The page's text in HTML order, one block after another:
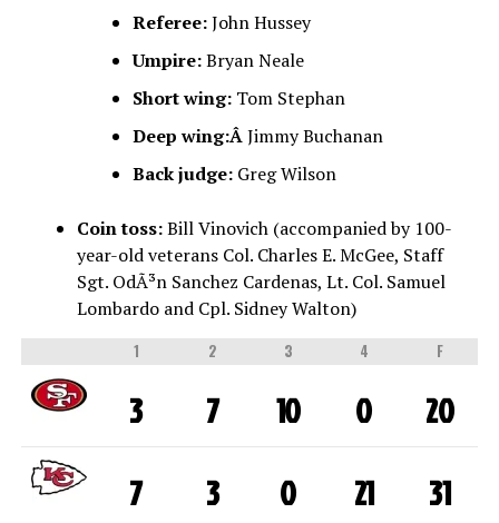
Referee:John Hussey
Umpire:Bryan Neale
Short wing:Tom Stephan
Deep wing:ÂJimmy Buchanan
Back judge: Greg Wilson
Coin toss:Bill Vinovich (accompanied by 100-
year-old veterans Col. Charles E. McGee, Staff
Sgt. OdÃ³n Sanchez Cardenas, Lt. Col. Samuel
Lombardo and Cpl. Sidney Walton)
1 2 3 4 F
3 7 10 0
20
7
3 0 21
31